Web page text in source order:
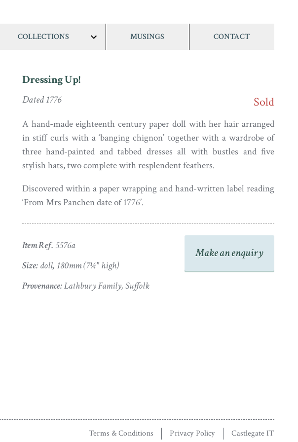
COLLECTIONS
show/hide
MUSINGS CONTACT
Dressing Up!
Dated 1776 Sold
A hand-made eighteenth century paper doll with her hair arranged
in stiff curls with a ‘banging chignon’ together with a wardrobe of
three hand-painted and tabbed dresses all with bustles and five
stylish hats, two complete with resplendent feathers.
Discovered within a paper wrapping and hand-written label reading
‘From Mrs Panchen date of 1776’.
Item Ref. 5576a
Size:doll, 180mm (7¼" high)
Provenance:Lathbury Family, Suffolk
Make an enquiry
Terms & Conditions Privacy Policy Castlegate IT